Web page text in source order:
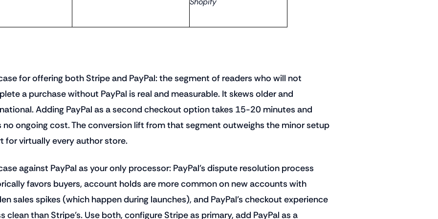
for offering both Stripe and PayPal: the segment of readers who will not
a purchase without PayPal is real and measurable. It skews older and
Adding PayPal as a second checkout option takes 15-20 minutes and
no ongoing cost. The conversion lift from that segment outweighs the minor setup
for virtually every author store.
against PayPal as your only processor: PayPal's dispute resolution process
favors buyers, account holds are more common on new accounts with
sales spikes (which happen during launches), and PayPal's checkout experience
clean than Stripe's. Use both, configure Stripe as primary, add PayPal as a